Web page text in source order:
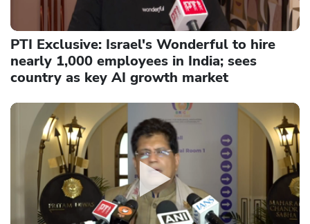
PTI Exclusive: Israel's Wonderful to hire
nearly 1,000 employees in India; sees
country as key AI growth market